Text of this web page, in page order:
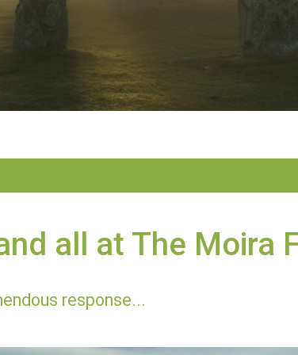
all at The Moira
response...